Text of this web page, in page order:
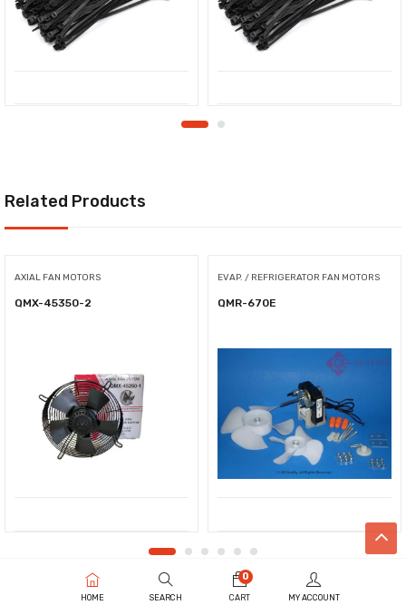
Related Products
AXIAL FAN MOTORS
QMX-45350-2
EVAP. / REFRIGERATOR FAN MOTORS
QMR-670E
HOME SEARCH
0
CART MY ACCOUNT